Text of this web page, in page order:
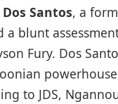
Santos, a
a blunt
Fury. Dos
to JDS,